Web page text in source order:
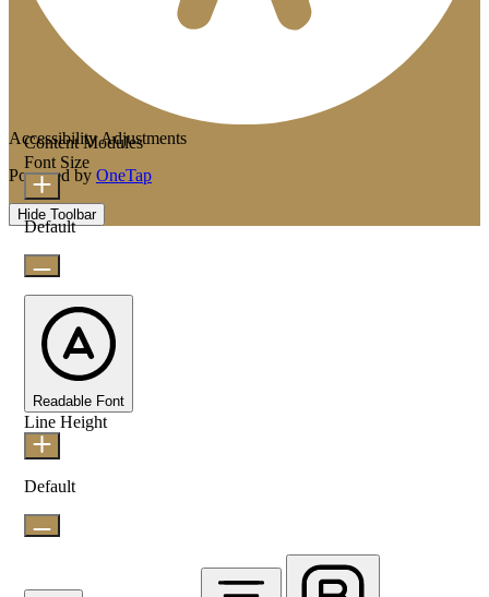
Accessibility Adjustments
Powered by OneTap
Hide Toolbar
Content Modules
Font Size
Default
Readable Font
Line Height
Default